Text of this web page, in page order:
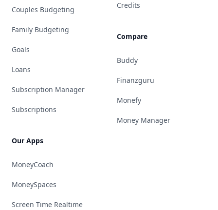
Couples Budgeting
Family Budgeting
Goals
Loans
Subscription Manager
Subscriptions
Our Apps
MoneyCoach
MoneySpaces
Screen Time Realtime
Credits
Compare
Buddy
Finanzguru
Monefy
Money Manager